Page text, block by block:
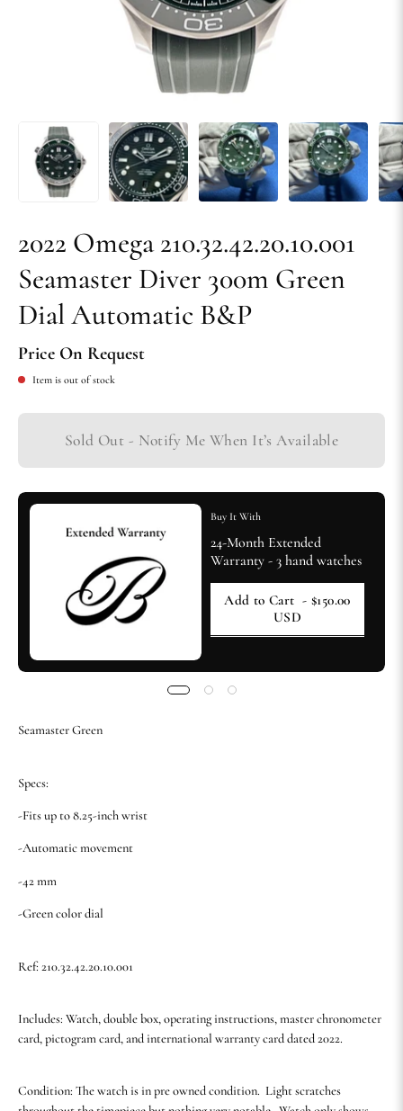
2022 Omega 210.32.42.20.10.001
Seamaster Diver 300m Green
Dial Automatic B&P
Price On Request
Item is out of stock
Sold Out - Notify Me When It’s Available
Buy It With
24-Month Extended
Warranty - 3 hand watches
Add to Cart - $150.00
USD
Seamaster Green
Specs:
-Fits up to 8.25-inch wrist
-Automatic movement
-42 mm
-Green color dial
Ref: 210.32.42.20.10.001
Includes: Watch, double box, operating instructions, master chronometer
card, pictogram card, and international warranty card dated 2022.
Condition: The watch is in pre owned condition. Light scratches